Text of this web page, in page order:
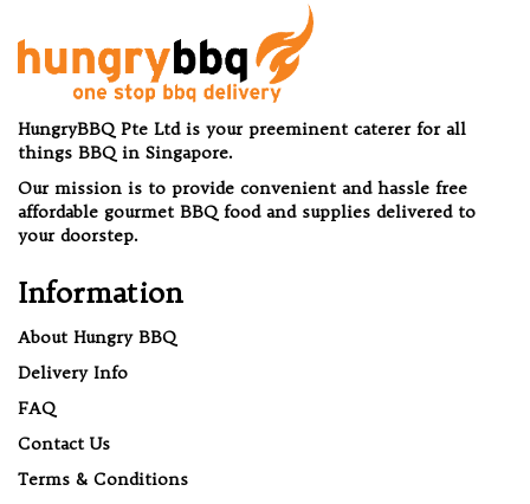
HungryBBQ Pte Ltd is your preeminent caterer for all
things BBQ in Singapore.
Our mission is to provide convenient and hassle free
affordable gourmet BBQ food and supplies delivered to
your doorstep.
Information
About Hungry BBQ
Delivery Info
FAQ
Contact Us
Terms & Conditions